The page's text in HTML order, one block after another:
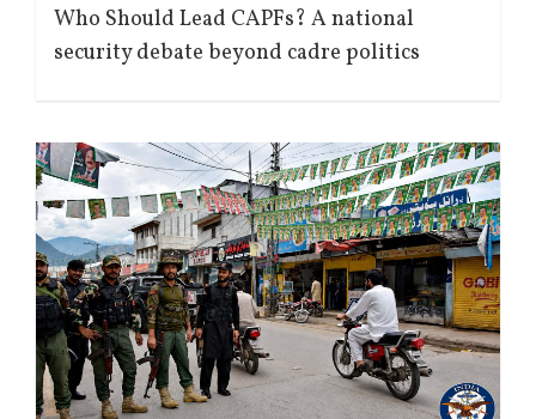
Who Should Lead CAPFs? A national
security debate beyond cadre politics